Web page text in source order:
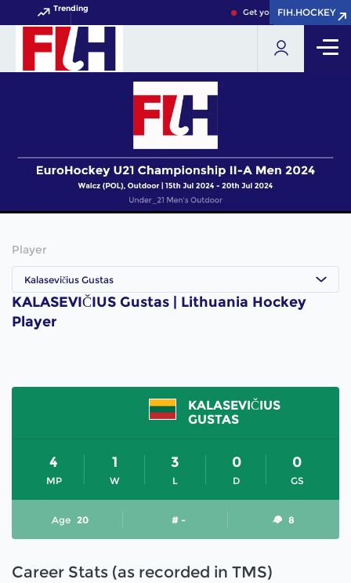
Trending Get your FIH Hockey
FIH.HOCKEY
FIH.HOCKEY
Player
Kalasevičius Gustas
KALASEVIČIUS Gustas | Lithuania Hockey
Player
KALASEVIČIUS
GUSTAS
MP
4
W
1
L
3
D
0
GS
0
Age 20 # - 8
Career Stats (as recorded in TMS)